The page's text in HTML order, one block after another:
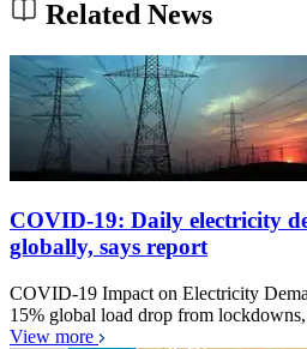
Related News
COVID-19: Daily electricity
globally, says report
COVID-19 Impact on Electricity
15% global load drop from
View more